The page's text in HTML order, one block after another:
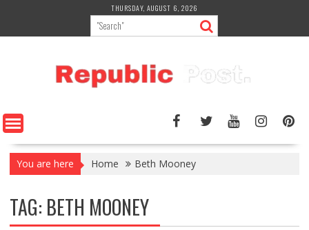
content
THURSDAY, AUGUST 6, 2026
You are here Home Beth Mooney
TAG: BETH MOONEY